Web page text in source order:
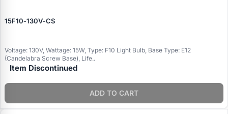
15F10‑130V‑CS
Voltage: 130V, Wattage: 15W, Type: F10 Light Bulb, Base Type: E12
(Candelabra Screw Base), Life..
Item Discontinued
ADD TO CART